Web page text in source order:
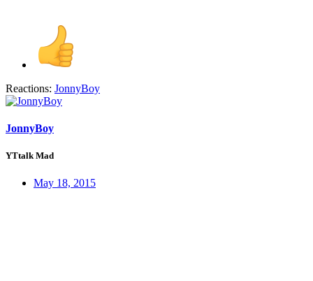
Reactions: JonnyBoy
JonnyBoy
YTtalk Mad
May 18, 2015